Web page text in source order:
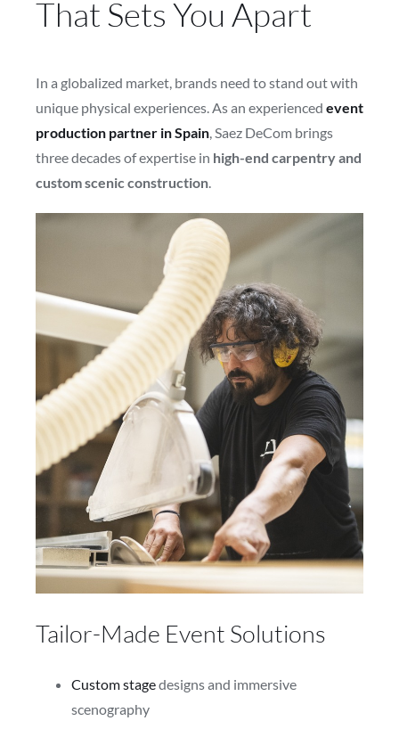
That Sets You Apart
In a globalized market, brands need to stand out with
unique physical experiences. As an experienced event
production partner in Spain, Saez DeCom brings
three decades of expertise in high-end carpentry and
custom scenic construction.
Tailor-Made Event Solutions
Custom stagedesigns and immersive
scenography